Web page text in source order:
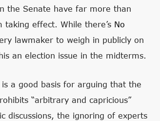
the Senate have far more than
effect. While there’s No
lawmaker to weigh in publicly on
an election issue in the midterms.
is a good basis for arguing that the
“arbitrary and capricious”
discussions, the ignoring of experts